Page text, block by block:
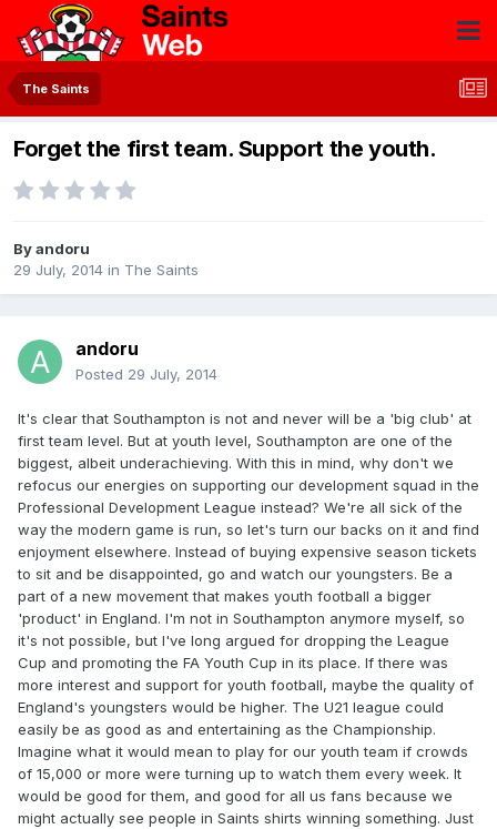
The Saints
Forget the first team. Support the youth.
Byandoru
29 July, 2014 in The Saints
andoru
Posted 29 July, 2014
It's clear that Southampton is not and never will be a 'big club' at
first team level. But at youth level, Southampton are one of the
biggest, albeit underachieving. With this in mind, why don't we
refocus our energies on supporting our development squad in the
Professional Development League instead? We're all sick of the
way the modern game is run, so let's turn our backs on it and find
enjoyment elsewhere. Instead of buying expensive season tickets
to sit and be disappointed, go and watch our youngsters. Be a
part of a new movement that makes youth football a bigger
'product' in England. I'm not in Southampton anymore myself, so
it's not possible, but I've long argued for dropping the League
Cup and promoting the FA Youth Cup in its place. If there was
more interest and support for youth football, maybe the quality of
England's youngsters would be higher. The U21 league could
easily be as good as and entertaining as the Championship.
Imagine what it would mean to play for our youth team if crowds
of 15,000 or more were turning up to watch them every week. It
would be good for them, and good for all us fans because we
might actually see people in Saints shirts winning something. Just